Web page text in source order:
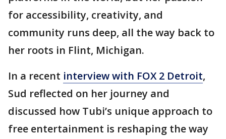
for accessibility, creativity, and
community runs deep, all the way back to
her roots in Flint, Michigan.
In a recent interview with FOX 2 Detroit,
Sud reflected on her journey and
discussed how Tubi’s unique approach to
free entertainment is reshaping the way